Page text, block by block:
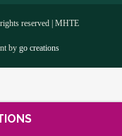
reserved | MHTE
by go creations